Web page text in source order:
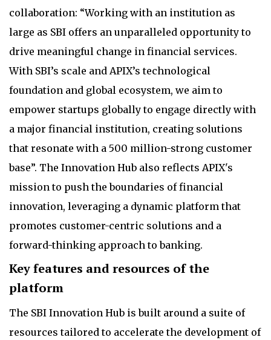
collaboration: “Working with an institution as
large as SBI offers an unparalleled opportunity to
drive meaningful change in financial services.
With SBI’s scale and APIX’s technological
foundation and global ecosystem, we aim to
empower startups globally to engage directly with
a major financial institution, creating solutions
that resonate with a 500 million-strong customer
base”. The Innovation Hub also reflects APIX's
mission to push the boundaries of financial
innovation, leveraging a dynamic platform that
promotes customer-centric solutions and a
forward-thinking approach to banking.
Key features and resources of the
platform
The SBI Innovation Hub is built around a suite of
resources tailored to accelerate the development of